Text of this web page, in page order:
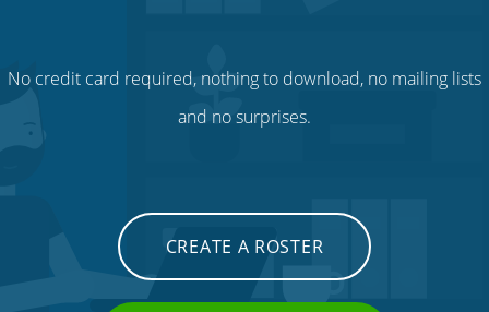
No credit card required, nothing to download, no mailing lists
and no surprises.
CREATE A ROSTER